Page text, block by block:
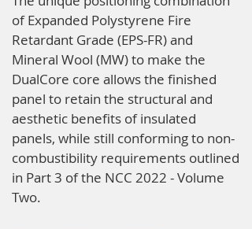
of Expanded Polystyrene Fire
Retardant Grade (EPS-FR) and
Mineral Wool (MW) to make the
DualCore core allows the finished
panel to retain the structural and
aesthetic benefits of insulated
panels, while still conforming to non-
combustibility requirements outlined
in Part 3 of the NCC 2022 - Volume
Two.